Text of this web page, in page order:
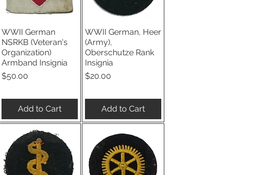
Quick View
WWII German
NSRKB (Veteran's
Organization)
Armband Insignia
Price
$50.00
Add to Cart
Quick View
WWII German, Heer
(Army),
Oberschutze Rank
Insignia
Price
$20.00
Add to Cart